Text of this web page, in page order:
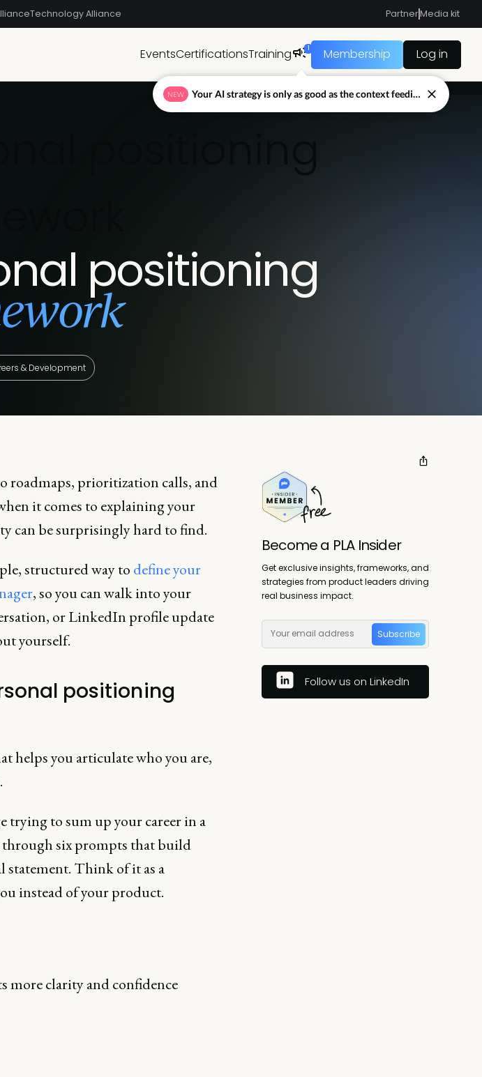
Technology Alliance PartnerMedia kit
EventsCertificationsTraining 1 Membership Log in
positioning
& Development
roadmaps, prioritization calls, and
it comes to explaining your
can be surprisingly hard to find.
structured way to define your
, so you can walk into your
or LinkedIn profile update
yourself.
positioning
helps you articulate who you are,
trying to sum up your career in a
through six prompts that build
statement. Think of it as a
instead of your product.
more clarity and confidence
Become a PLA Insider
Get exclusive insights, frameworks, and
strategies from product leaders driving
real business impact.
Subscribe
Follow us on LinkedIn
NEW Your AI strategy is only as good as the context feeding it.